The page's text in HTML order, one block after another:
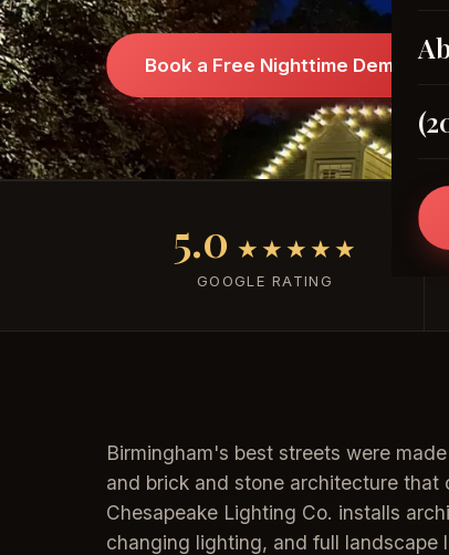
Book a Free Nighttime Demo →
5.0 ★★★★★
GOOGLE RATING
Birmingham's best streets were
and brick and stone architecture that
Chesapeake Lighting Co. installs
changing lighting, and full landscape